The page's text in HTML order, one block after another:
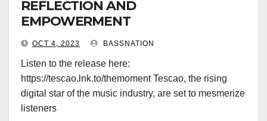
REFLECTION AND
EMPOWERMENT
OCT 4, 2023 BASSNATION
Listen to the release here:
https://tescao.lnk.to/themoment Tescao, the rising
digital star of the music industry, are set to mesmerize
listeners